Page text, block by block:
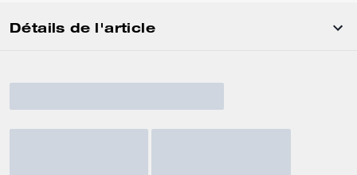
Détails de l'article